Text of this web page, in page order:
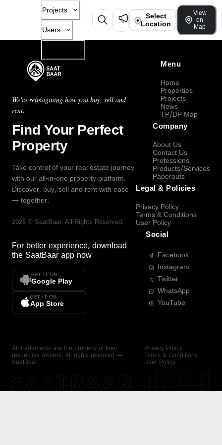
Projects
Users
Select
Location
View
on
Map
We're reimagining how you buy, sell and
rent.
Find Your Perfect
Property
Take control of your real estate journey
with our all-in-one property platform.
Discover, buy, sell and rent with ease
— together.
2026 © SaatBaar, All Rights Reserved.
For better experience, download
the SaatBaar app now
GET IT ON
Google Play
GET IT ON
App Store
Menu
Home
Properties
Projects
News
TP/DP Map
Company
About Us
Contact Us
Professions
Products/Services
Paperouts
Legal & Policies
Privacy Policy
Terms & Conditions
User Policy
Social
Facebook
Instagram
Twitter
WhatsApp
YouTube
All trademarks are the property of their
respective owners. All rights reserved —
SaatBaar.
Privacy Policy
Terms & Conditions
User Policy